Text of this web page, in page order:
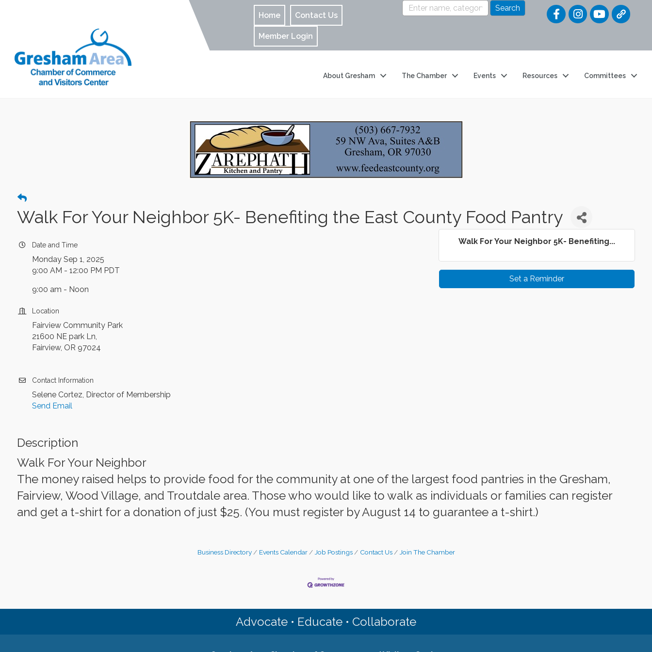
Home Contact Us
Member Login
Quick
About Gresham The Chamber Events Resources Committees
Walk For Your Neighbor 5K- Benefiting the East County Food Pantry
Date and Time
Monday Sep 1, 2025
9:00 AM - 12:00 PM PDT
9:00 am - Noon
Location
Fairview Community Park
21600 NE park Ln,
Fairview, OR 97024
Contact Information
Selene Cortez, Director of Membership
Send Email
Walk For Your Neighbor 5K- Benefiting...
Set a Reminder
Description
Walk For Your Neighbor
The money raised helps to provide food for the community at one of the largest food pantries in the Gresham,
Fairview, Wood Village, and Troutdale area. Those who would like to walk as individuals or families can register
and get a t-shirt for a donation of just $25. (You must register by August 14 to guarantee a t-shirt.)
Business Directory Events Calendar Job Postings Contact Us Join The Chamber
Advocate • Educate • Collaborate